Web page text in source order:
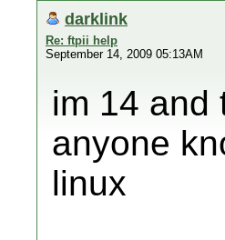
darklink
Re: ftpii help
September 14, 2009 05:13AM
im 14 and
anyone
linux